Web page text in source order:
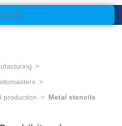
production Metal stencils